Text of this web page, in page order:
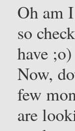
Oh am
so
have ;o)
Now,
few
are